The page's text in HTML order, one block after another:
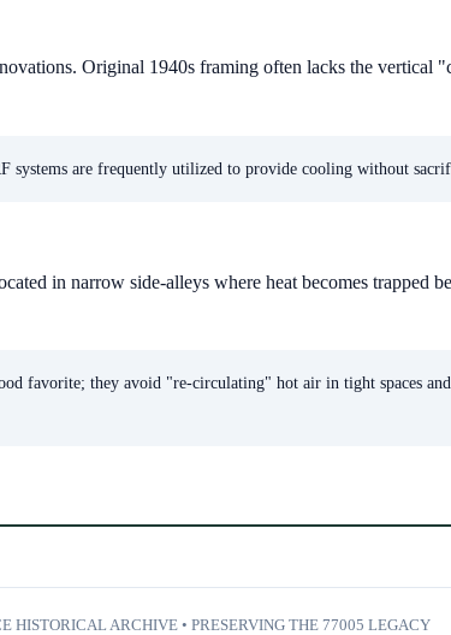
Original 1940s framing often lacks the vertical
are frequently utilized to provide cooling without
in narrow side-alleys where heat becomes trapped
favorite; they avoid "re-circulating" hot air in tight spaces
HISTORICAL ARCHIVE • PRESERVING THE 77005 LEGACY